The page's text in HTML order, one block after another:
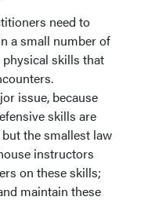
need to
a small number of
skills that
issue, because
skills are
the smallest law
instructors
on these skills;
maintain these